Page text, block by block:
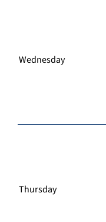
Wednesday
Thursday